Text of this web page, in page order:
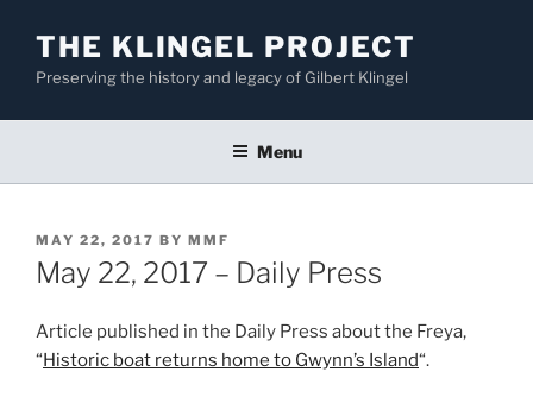
content
THE KLINGEL PROJECT
Preserving the history and legacy of Gilbert Klingel
Menu
POSTED
ON
MAY 22, 2017 BY MMF
May 22, 2017 – Daily Press
Article published in the Daily Press about the Freya,
“Historic boat returns home to Gwynn’s Island“.